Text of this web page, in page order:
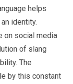
helps
identity.
on social media
of slang
The
by this constant